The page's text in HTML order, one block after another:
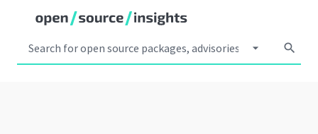
arrow_drop_down search